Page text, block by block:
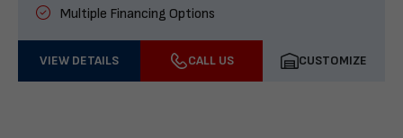
Multiple Financing Options
VIEW DETAILS CALL US CUSTOMIZE